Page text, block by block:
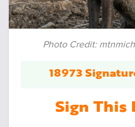
Photo Credit:
18973
Sign This